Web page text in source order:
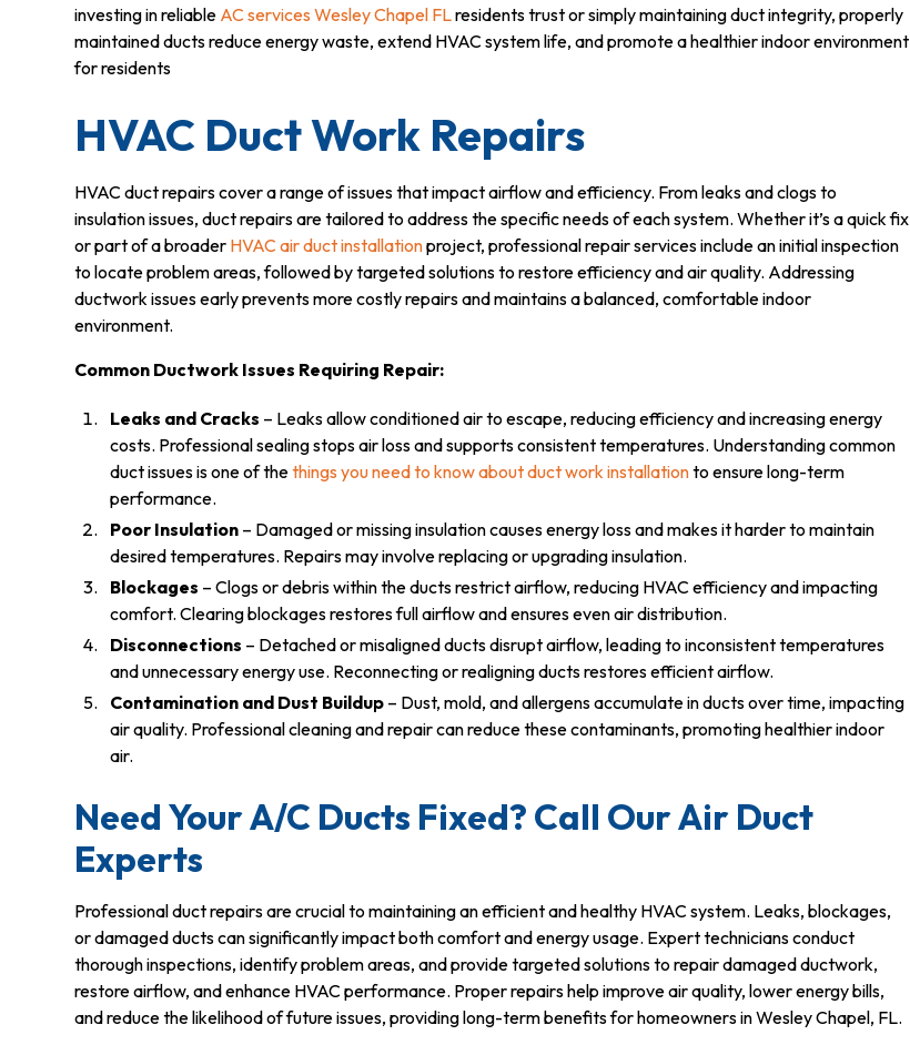
investing in reliable AC services Wesley Chapel FLresidents trust or simply maintaining duct integrity, properly
maintained ducts reduce energy waste, extend HVAC system life, and promote a healthier indoor environment
for residents
HVAC Duct Work Repairs
HVAC duct repairs cover a range of issues that impact airflow and efficiency. From leaks and clogs to
insulation issues, duct repairs are tailored to address the specific needs of each system. Whether it’s a quick fix
or part of a broader HVAC air duct installationproject, professional repair services include an initial inspection
to locate problem areas, followed by targeted solutions to restore efficiency and air quality. Addressing
ductwork issues early prevents more costly repairs and maintains a balanced, comfortable indoor
environment.
Common Ductwork Issues Requiring Repair:
Leaks and Cracks – Leaks allow conditioned air to escape, reducing efficiency and increasing energy
costs. Professional sealing stops air loss and supports consistent temperatures. Understanding common
duct issues is one of thethings you need to know about duct work installationto ensure long-term
performance.
Poor Insulation – Damaged or missing insulation causes energy loss and makes it harder to maintain
desired temperatures. Repairs may involve replacing or upgrading insulation.
Blockages – Clogs or debris within the ducts restrict airflow, reducing HVAC efficiency and impacting
comfort. Clearing blockages restores full airflow and ensures even air distribution.
Disconnections – Detached or misaligned ducts disrupt airflow, leading to inconsistent temperatures
and unnecessary energy use. Reconnecting or realigning ducts restores efficient airflow.
Contamination and Dust Buildup – Dust, mold, and allergens accumulate in ducts over time, impacting
air quality. Professional cleaning and repair can reduce these contaminants, promoting healthier indoor
air.
Need Your A/C Ducts Fixed? Call Our Air Duct
Experts
Professional duct repairs are crucial to maintaining an efficient and healthy HVAC system. Leaks, blockages,
or damaged ducts can significantly impact both comfort and energy usage. Expert technicians conduct
thorough inspections, identify problem areas, and provide targeted solutions to repair damaged ductwork,
restore airflow, and enhance HVAC performance. Proper repairs help improve air quality, lower energy bills,
and reduce the likelihood of future issues, providing long-term benefits for homeowners in Wesley Chapel, FL.